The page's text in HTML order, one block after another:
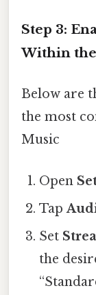
Step 3:
Within
Below are
the most
Music
Open
Tap
Set
the